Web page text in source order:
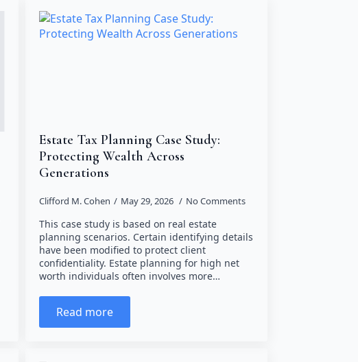
Estate Tax Planning Case Study:
Protecting Wealth Across
Generations
Clifford M. Cohen May 29, 2026 No Comments
This case study is based on real estate
planning scenarios. Certain identifying details
have been modified to protect client
confidentiality. Estate planning for high net
worth individuals often involves more…
Read more